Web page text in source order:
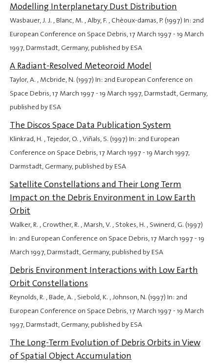
Modelling Interplanetary Dust Distribution
Wasbauer, J. J. , Blanc, M. , Alby, F. , Chèoux-damas, P. (1997) In: 2nd
European Conference on Space Debris,17 March 1997 - 19 March
1997, Darmstadt, Germany, published by ESA
A Radiant-Resolved Meteoroid Model
Taylor, A. , Mcbride, N. (1997) In: 2nd European Conference on
Space Debris,17 March 1997 - 19 March 1997, Darmstadt, Germany,
published by ESA
The Discos Space Data Publication System
Klinkrad, H. , Tejedor, O. , Viñals, S. (1997) In: 2nd European
Conference on Space Debris,17 March 1997 - 19 March 1997,
Darmstadt, Germany, published by ESA
Satellite Constellations and Their Long Term
Impact on the Debris Environment in Low Earth
Orbit
Walker, R. , Crowther, R. , Marsh, V. , Stokes, H. , Swinerd, G. (1997)
In: 2nd European Conference on Space Debris,17 March 1997 - 19
March 1997, Darmstadt, Germany, published by ESA
Debris Environment Interactions with Low Earth
Orbit Constellations
Reynolds, R. , Bade, A. , Siebold, K. , Johnson, N. (1997) In: 2nd
European Conference on Space Debris,17 March 1997 - 19 March
1997, Darmstadt, Germany, published by ESA
The Long-Term Evolution of Debris Orbits in View
of Spatial Object Accumulation